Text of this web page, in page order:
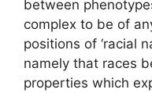
between
complex to be of
positions of ‘racial
namely that races
properties which